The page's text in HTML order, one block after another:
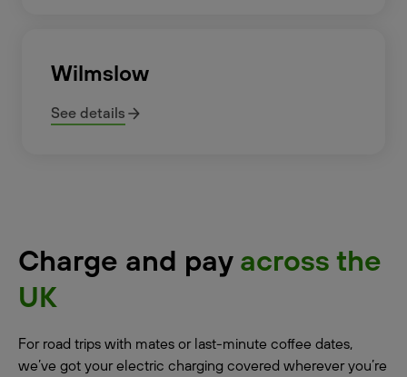
Wilmslow
See details
Charge and pay across the
UK
For road trips with mates or last-minute coffee dates,
we’ve got your electric charging covered wherever you’re